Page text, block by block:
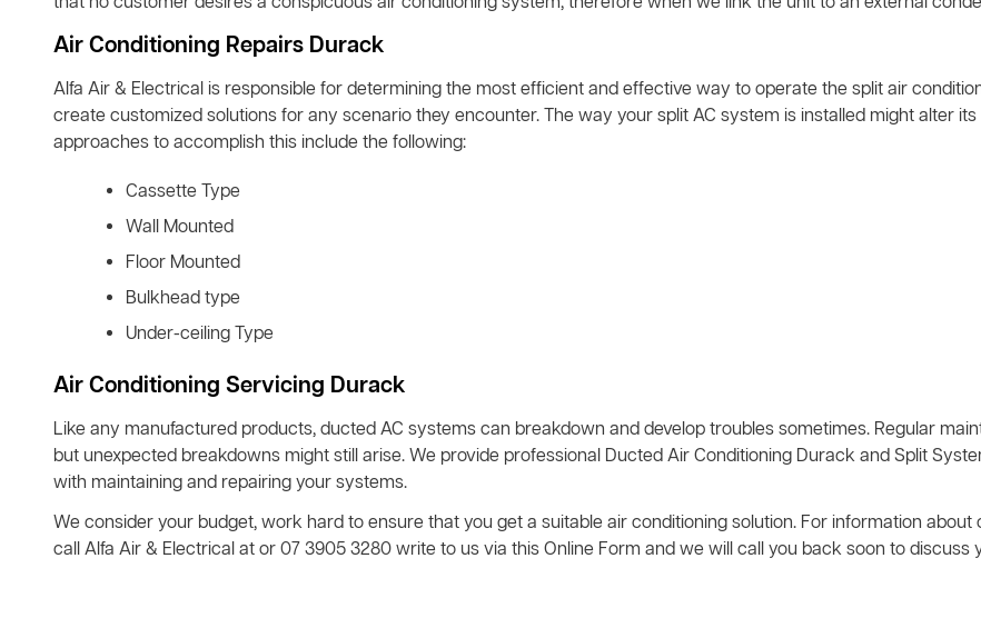
Air Conditioning Repairs Durack
Alfa Air & Electrical is responsible for determining the most efficient and effective way to operate the split air
create customized solutions for any scenario they encounter. The way your split AC system is installed might alter
approaches to accomplish this include the following:
Cassette Type
Wall Mounted
Floor Mounted
Bulkhead type
Under-ceiling Type
Air Conditioning Servicing Durack
Like any manufactured products, ducted AC systems can breakdown and develop troubles sometimes. Regular
but unexpected breakdowns might still arise. We provide professional Ducted Air Conditioning Durack and Split
with maintaining and repairing your systems.
We consider your budget, work hard to ensure that you get a suitable air conditioning solution. For information
call Alfa Air & Electrical at or 07 3905 3280 write to us via this Online Form and we will call you back soon to discuss